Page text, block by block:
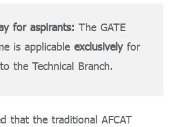
for aspirants: The GATE
is applicableexclusivelyfor
the Technical Branch.
that the traditional AFCAT